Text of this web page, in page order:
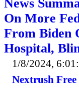
News
On More
From Biden
Hospital,
1/8/2024,
Nextrush Free